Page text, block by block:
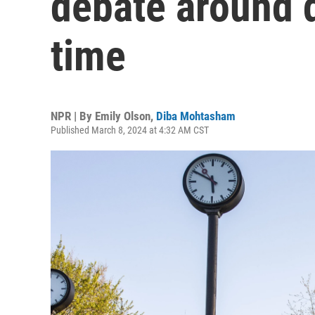
time
NPR | By Emily Olson, Diba Mohtasham
Published March 8, 2024 at 4:32 AM CST